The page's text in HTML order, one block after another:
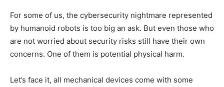
For some of us, the cybersecurity nightmare represented
by humanoid robots is too big an ask. But even those who
are not worried about security risks still have their own
concerns. One of them is potential physical harm.
Let’s face it, all mechanical devices come with some